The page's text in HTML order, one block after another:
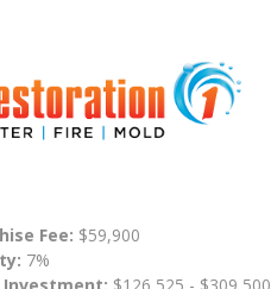
Fee: $59,900
7%